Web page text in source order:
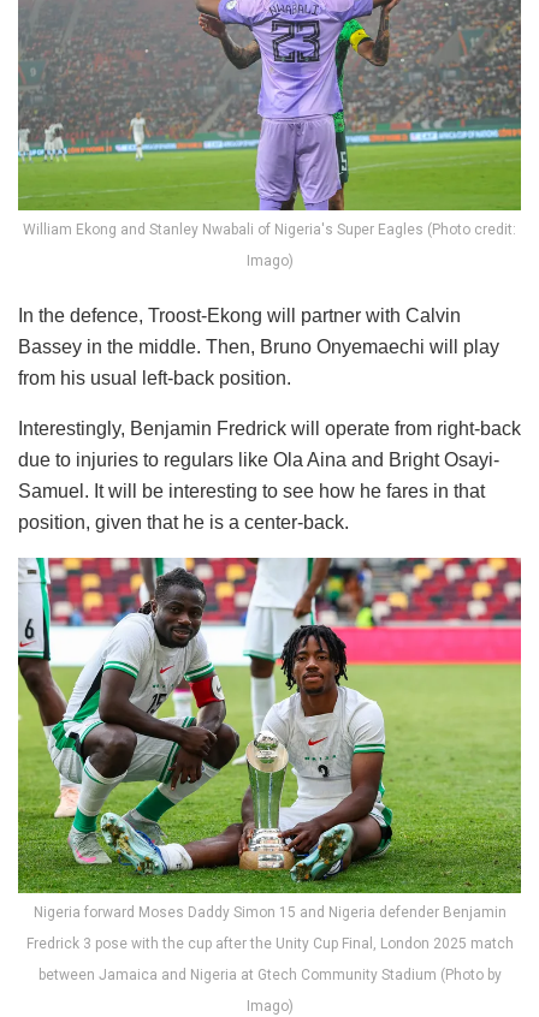
William Ekong and Stanley Nwabali of Nigeria's Super Eagles (Photo credit:
Imago)
In the defence, Troost-Ekong will partner with Calvin
Bassey in the middle. Then, Bruno Onyemaechi will play
from his usual left-back position.
Interestingly, Benjamin Fredrick will operate from right-back
due to injuries to regulars like Ola Aina and Bright Osayi-
Samuel. It will be interesting to see how he fares in that
position, given that he is a center-back.
Nigeria forward Moses Daddy Simon 15 and Nigeria defender Benjamin
Fredrick 3 pose with the cup after the Unity Cup Final, London 2025 match
between Jamaica and Nigeria at Gtech Community Stadium (Photo by
Imago)